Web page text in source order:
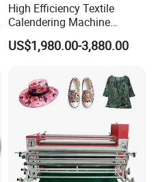
High Efficiency Textile
Calendering Machine
Sublimation Printing Press
for T-Shirt Heat Transfer
US$1,980.00-3,880.00